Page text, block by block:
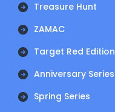
Treasure Hunt
ZAMAC
Target Red Edition
Anniversary Series
Spring Series